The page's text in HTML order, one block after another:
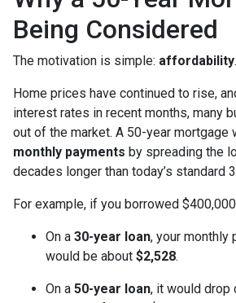
Being Considered
The motivation is simple: affordability.
Home prices have continued to rise,
interest rates in recent months, many
out of the market. A 50-year mortgage
monthly payments by spreading the
decades longer than today’s standard
For example, if you borrowed
On a 30-year loan, your monthly
would be about $2,528.
On a 50-year loan, it would drop